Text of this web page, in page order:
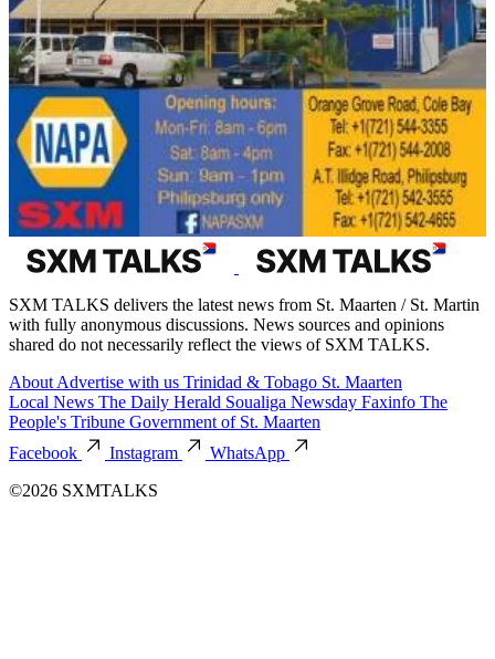
SXM TALKS delivers the latest news from St. Maarten / St. Martin
with fully anonymous discussions. News sources and opinions
shared do not necessarily reflect the views of SXM TALKS.
About Advertise with us Trinidad & Tobago St. Maarten
Local News The Daily Herald Soualiga Newsday Faxinfo The
People's Tribune Government of St. Maarten
Facebook
Instagram
WhatsApp
©2026 SXMTALKS